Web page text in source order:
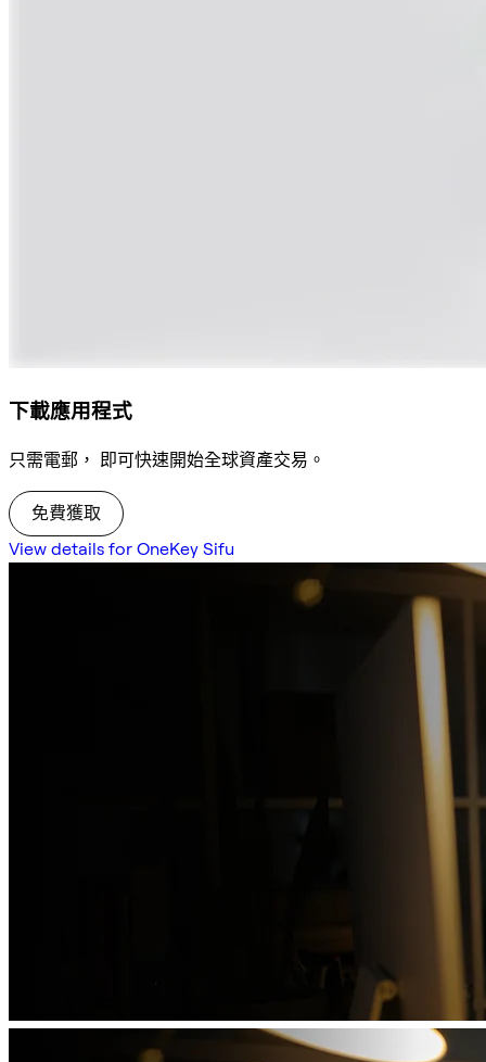
下載應用程式
只需電郵， 即可快速開始全球資產交易。
免費獲取
View details for OneKey Sifu